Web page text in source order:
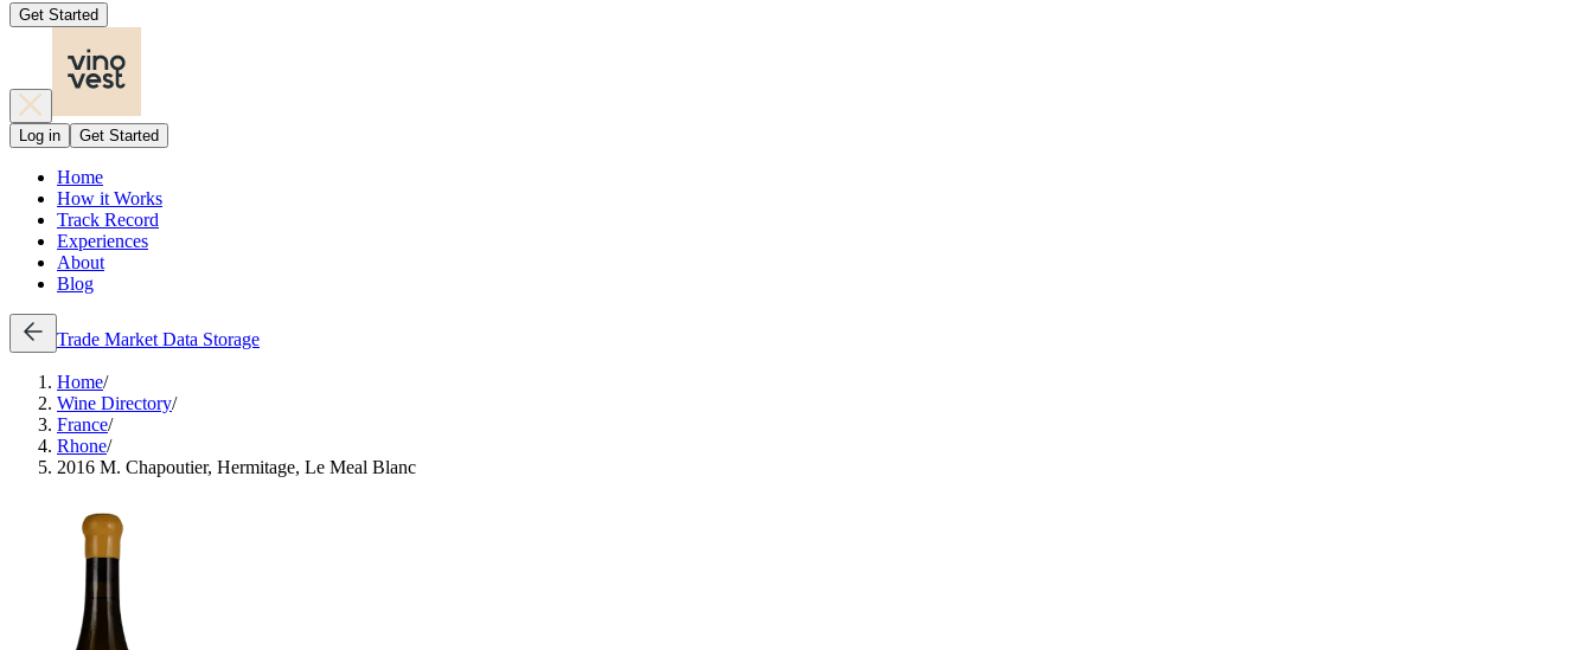
Get Started
Log in Get Started
Home
How it Works
Track Record
Experiences
About
Blog
Trade Market Data Storage
Home/
Wine Directory/
France/
Rhone/
2016 M. Chapoutier, Hermitage, Le Meal Blanc